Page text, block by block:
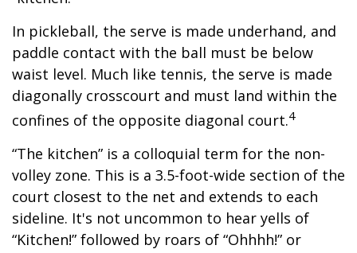
In pickleball, the serve is made underhand, and
paddle contact with the ball must be below
waist level. Much like tennis, the serve is made
diagonally crosscourt and must land within the
confines of the opposite diagonal court.4
“The kitchen” is a colloquial term for the non-
volley zone. This is a 3.5-foot-wide section of the
court closest to the net and extends to each
sideline. It's not uncommon to hear yells of
“Kitchen!” followed by roars of “Ohhhh!” or